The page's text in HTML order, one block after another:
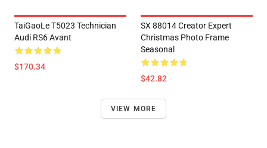
TaiGaoLe T5023 Technician
Audi RS6 Avant
$170.34
SX 88014 Creator Expert
Christmas Photo Frame
Seasonal
$42.82
VIEW MORE